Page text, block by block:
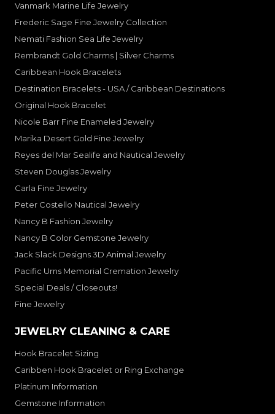
Vanmark Marine Life Jewelry
Frederic Sage Fine Jewelry Collection
Nemati Fashion Sea Life Jewelry
Rembrandt Gold Charms | Silver Charms
Caribbean Hook Bracelets
Destination Bracelets - USA / Caribbean Destinations
Original Hook Bracelet
Nicole Barr Fine Enameled Jewelry
Marika Desert Gold Fine Jewelry
Reyes del Mar Sealife and Nautical Jewelry
Steven Douglas Jewelry
Carla Fine Jewelry
Peter Costello Nautical Jewelry
Nancy B Fashion Jewelry
Nancy B Color Gemstone Jewelry
Jack Slack Designs 3D Animal Jewelry
Pacific Urns Memorial Cremation Jewelry
Special Deals / Closeouts!
Fine Jewelry
JEWELRY CLEANING & CARE
Hook Bracelet Sizing
Caribben Hook Bracelet or Ring Exchange
Platinum Information
Gemstone Information